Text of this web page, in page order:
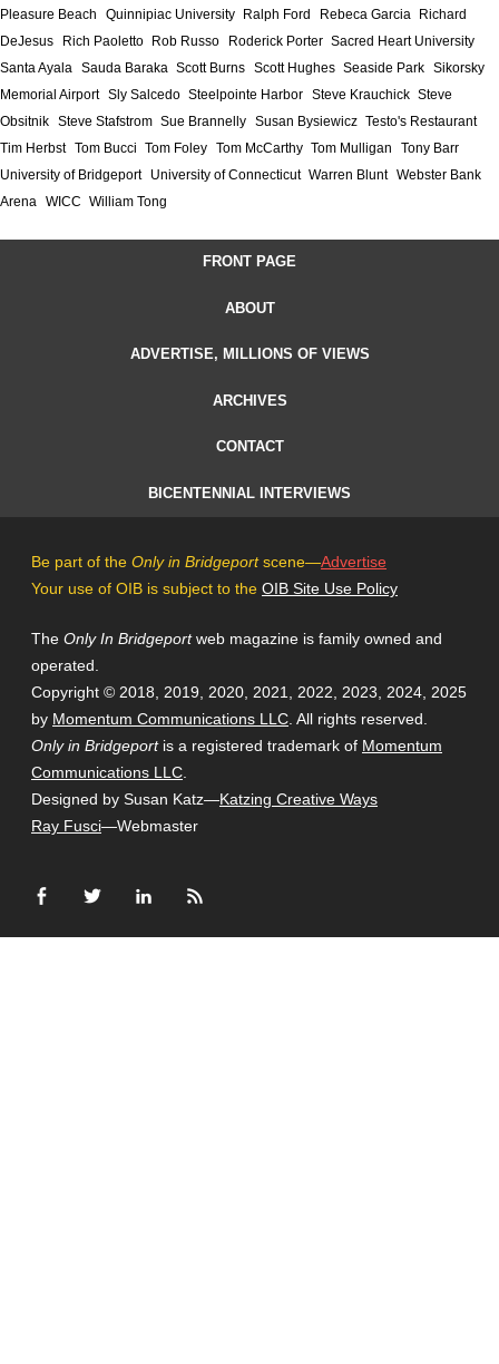
Pleasure Beach
Quinnipiac University Ralph Ford Rebeca Garcia
Richard
DeJesus
Rich Paoletto Rob Russo Roderick Porter Sacred Heart University
Santa Ayala Sauda Baraka Scott Burns Scott Hughes Seaside Park Sikorsky
Memorial Airport Sly Salcedo Steelpointe Harbor Steve Krauchick Steve
Obsitnik Steve Stafstrom Sue Brannelly Susan Bysiewicz Testo's Restaurant
Tim Herbst Tom Bucci Tom Foley Tom McCarthy Tom Mulligan
Tony Barr
University of Bridgeport
University of Connecticut Warren Blunt Webster Bank
Arena WICC William Tong
FRONT PAGE
ABOUT
ADVERTISE, MILLIONS OF VIEWS
ARCHIVES
CONTACT
BICENTENNIAL INTERVIEWS
Be part of the Only in Bridgeportscene—Advertise
Your use of OIB is subject to the OIB Site Use Policy
The Only In Bridgeportweb magazine is family owned and
operated.
Copyright © 2018, 2019, 2020, 2021, 2022, 2023, 2024, 2025
by Momentum Communications LLC . All rights reserved.
Only in Bridgeportis a registered trademark of Momentum
Communications LLC
Designed by Susan Katz—Katzing Creative Ways
Ray Fusci—Webmaster